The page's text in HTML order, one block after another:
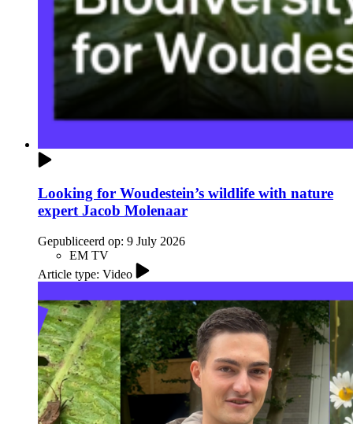
Looking for Woudestein’s wildlife with nature
expert Jacob Molenaar
Gepubliceerd op: 9 July 2026
EM TV
Article type: Video